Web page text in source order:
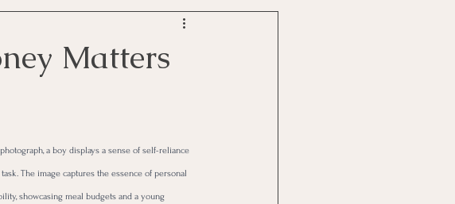
Matters
a boy displays a sense of self-reliance
The image captures the essence of personal
showcasing meal budgets and a young